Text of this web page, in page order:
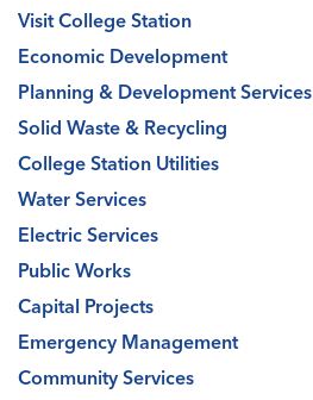
Visit College Station
Economic Development
Planning & Development Services
Solid Waste & Recycling
College Station Utilities
Water Services
Electric Services
Public Works
Capital Projects
Emergency Management
Community Services